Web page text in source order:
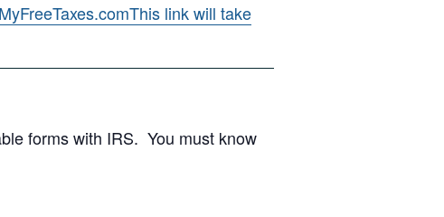
This link will take
forms with IRS. You must know